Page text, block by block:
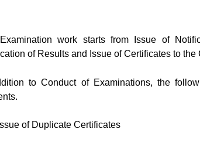
work starts from Issue of
of Results and Issue of Certificates to the
to Conduct of Examinations, the
Issue of Duplicate Certificates